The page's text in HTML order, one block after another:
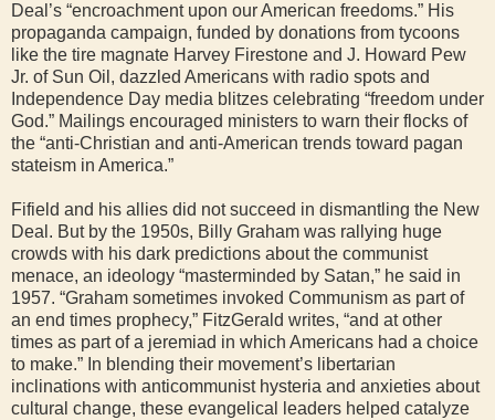
Deal’s “encroachment upon our American freedoms.” His
propaganda campaign, funded by donations from tycoons
like the tire magnate Harvey Firestone and J. Howard Pew
Jr. of Sun Oil, dazzled Americans with radio spots and
Independence Day media blitzes celebrating “freedom under
God.” Mailings encouraged ministers to warn their flocks of
the “anti-Christian and anti-American trends toward pagan
stateism in America.”
Fifield and his allies did not succeed in dismantling the New
Deal. But by the 1950s, Billy Graham was rallying huge
crowds with his dark predictions about the communist
menace, an ideology “masterminded by Satan,” he said in
1957. “Graham sometimes invoked Communism as part of
an end times prophecy,” FitzGerald writes, “and at other
times as part of a jeremiad in which Americans had a choice
to make.” In blending their movement’s libertarian
inclinations with anticommunist hysteria and anxieties about
cultural change, these evangelical leaders helped catalyze